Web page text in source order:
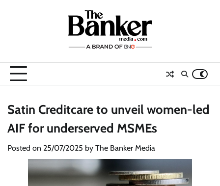
Satin Creditcare to unveil women-led
AIF for underserved MSMEs
Posted on 25/07/2025 by The Banker Media